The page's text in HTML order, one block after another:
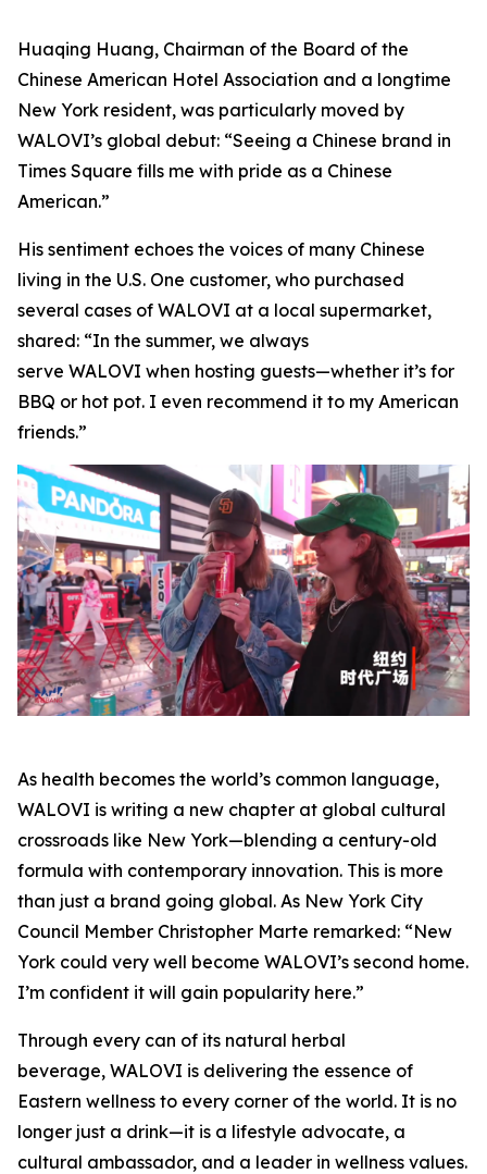
Huaqing Huang, Chairman of the Board of the
Chinese American Hotel Association and a longtime
New York resident, was particularly moved by
WALOVI’s global debut: “Seeing a Chinese brand in
Times Square fills me with pride as a Chinese
American.”
His sentiment echoes the voices of many Chinese
living in the U.S. One customer, who purchased
several cases of WALOVI at a local supermarket,
shared: “In the summer, we always
serve WALOVI when hosting guests—whether it’s for
BBQ or hot pot. I even recommend it to my American
friends.”
As health becomes the world’s common language,
WALOVI is writing a new chapter at global cultural
crossroads like New York—blending a century-old
formula with contemporary innovation. This is more
than just a brand going global. As New York City
Council Member Christopher Marte remarked: “New
York could very well become WALOVI’s second home.
I’m confident it will gain popularity here.”
Through every can of its natural herbal
beverage, WALOVI is delivering the essence of
Eastern wellness to every corner of the world. It is no
longer just a drink—it is a lifestyle advocate, a
cultural ambassador, and a leader in wellness values.